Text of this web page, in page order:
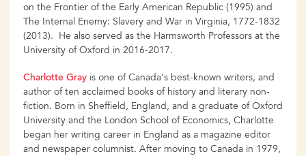
on the Frontier of the Early American Republic (1995) and
The Internal Enemy: Slavery and War in Virginia, 1772-1832
(2013). He also served as the Harmsworth Professors at the
University of Oxford in 2016-2017.
Charlotte Gray is one of Canada’s best-known writers, and
author of ten acclaimed books of history and literary non-
fiction. Born in Sheffield, England, and a graduate of Oxford
University and the London School of Economics, Charlotte
began her writing career in England as a magazine editor
and newspaper columnist. After moving to Canada in 1979,